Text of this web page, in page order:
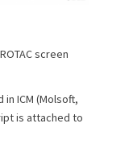
screen
ICM (Molsoft,
is attached to